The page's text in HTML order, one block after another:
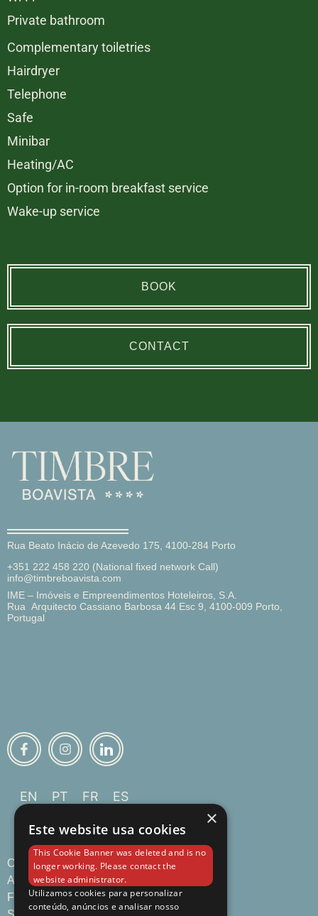
Private bathroom
Complementary toiletries
Hairdryer
Telephone
Safe
Minibar
Heating/AC
Option for in-room breakfast service
Wake-up service
BOOK
CONTACT
Rua Beato Inácio de Azevedo 175, 4100-284 Porto
+351 222 458 220 (National fixed network Call)
info@timbreboavista.com
IME – Imóveis e Empreendimentos Hoteleiros, S.A.
Rua Arquitecto Cassiano Barbosa 44 Esc 9, 4100-009 Porto,
Portugal
EN PT FR ES
Overview
Apartments
Food & Drinks
×
Este website usa cookies
This Cookie Banner was deleted and is no
longer working. Please contact the
website administrator.
Utilizamos cookies para personalizar
conteúdo, anúncios e analisar nosso